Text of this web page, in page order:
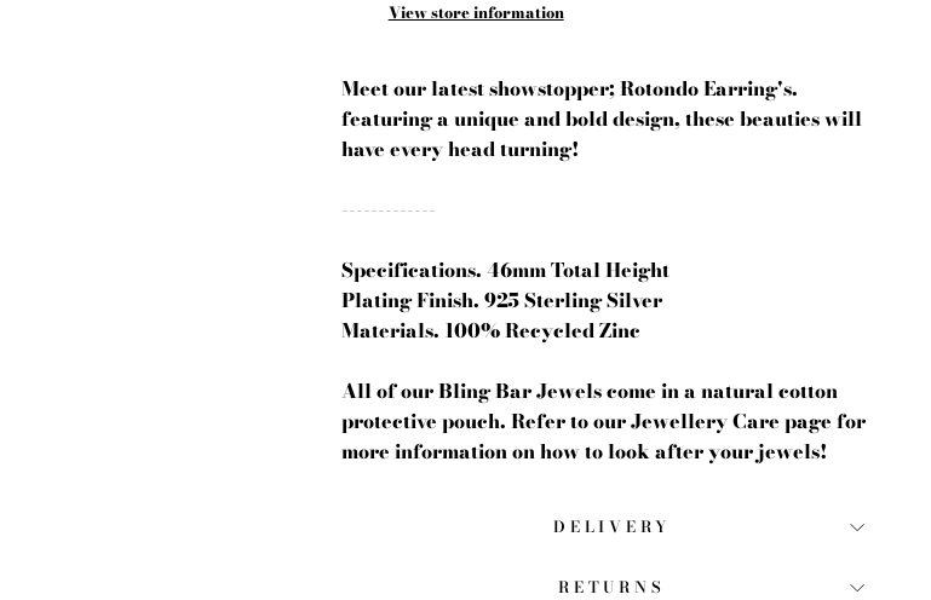
View store information
Meet our latest showstopper; Rotondo Earring's.
featuring a unique and bold design, these beauties will
have every head turning!
-------------
Specifications. 46mm Total Height
Plating Finish. 925 Sterling Silver
Materials. 100% Recycled Zinc
All of our Bling Bar Jewels come in a natural cotton
protective pouch. Refer to our Jewellery Care page for
more information on how to look after your jewels!
DELIVERY
RETURNS